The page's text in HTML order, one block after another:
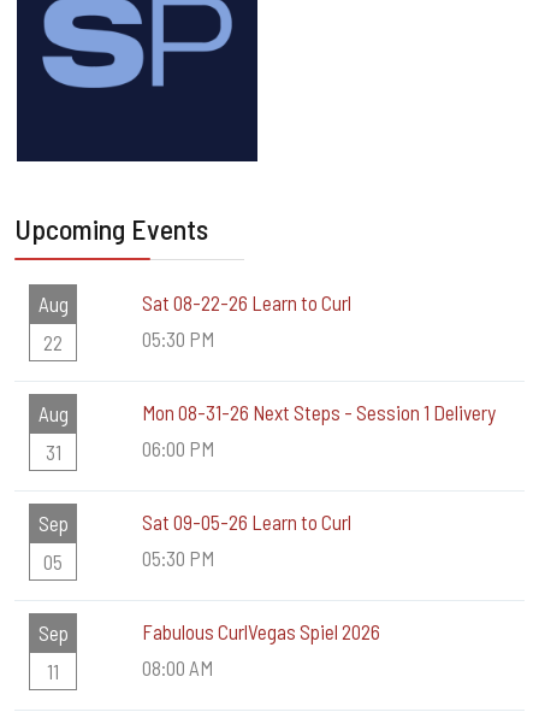
Upcoming Events
Aug
22
Sat 08-22-26 Learn to Curl
05:30 PM
Aug
31
Mon 08-31-26 Next Steps - Session 1 Delivery
06:00 PM
Sep
05
Sat 09-05-26 Learn to Curl
05:30 PM
Sep
11
Fabulous CurlVegas Spiel 2026
08:00 AM